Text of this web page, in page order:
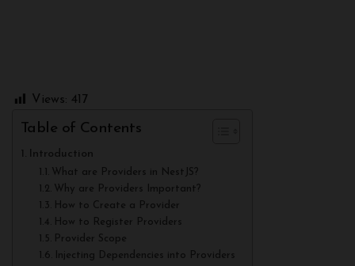
Views: 417
Table of Contents
Introduction
What are Providers in NestJS?
Why are Providers Important?
How to Create a Provider
How to Register Providers
Provider Scope
Injecting Dependencies into Providers